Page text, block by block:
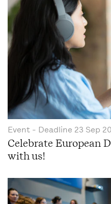
Event - Deadline 23 Sep
Celebrate European
with us!